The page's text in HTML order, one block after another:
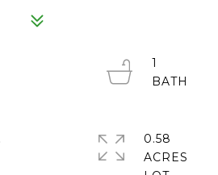
1
0.58
ACRES